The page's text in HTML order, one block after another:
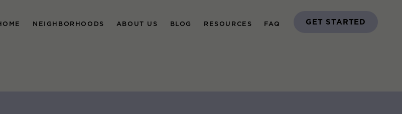
NEIGHBORHOODS ABOUT US BLOG RESOURCES FAQ GET STARTED